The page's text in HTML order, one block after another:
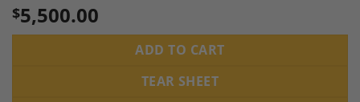
$5,500.00
ADD TO CART
TEAR SHEET